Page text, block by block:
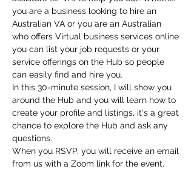
you are a business looking to hire an
Australian VA or you are an Australian
who offers Virtual business services online
you can list your job requests or your
service offerings on the Hub so people
can easily find and hire you.
In this 30-minute session, I will show you
around the Hub and you will learn how to
create your profile and listings, it's a great
chance to explore the Hub and ask any
questions.
When you RSVP, you will receive an email
from us with a Zoom link for the event.